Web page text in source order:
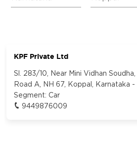
KPF Private Ltd
Sl. 283/10, Near Mini Vidhan
Road A, NH 67, Koppal, Karnataka -
Segment:Car
9449876009